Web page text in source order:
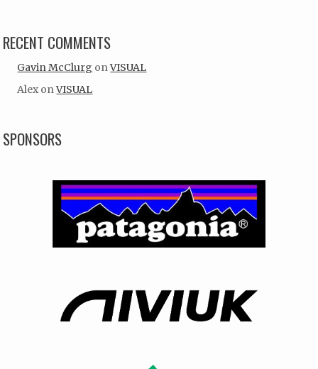
RECENT COMMENTS
Gavin McClurg onVISUAL
Alex onVISUAL
SPONSORS